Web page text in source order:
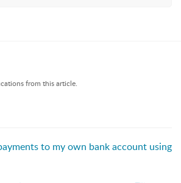
from this article.
to my own bank account using